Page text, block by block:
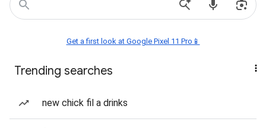
Get a first look at Google Pixel 11 Pro📱
Trending searches
new chick fil a drinks